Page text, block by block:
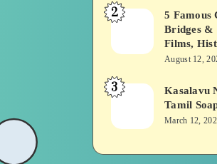
or
Novel
Movie
5
Chennai
Bridges
&
in
2
5 Famous
Bridges &
Films,
August 12,
Kasalavu
A
3
Kasalavu
Tamil
March 12,